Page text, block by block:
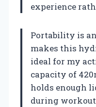
experience
Portability is
makes this
ideal for my
capacity of
holds enough
during